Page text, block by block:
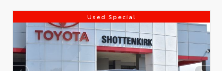
Used Special